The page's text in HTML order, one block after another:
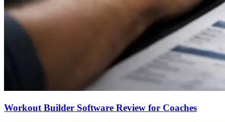
Workout Builder Software Review for Coaches